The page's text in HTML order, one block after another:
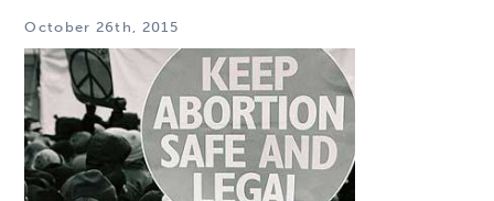
October 26th, 2015